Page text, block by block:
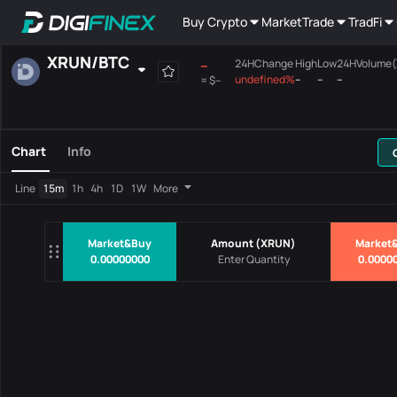
Buy Crypto MarketTrade TradFi
Market&Buy
0.00000000
Amount(XRUN)
XRUN/BTC --
≈$--
24HChange
undefined%
High
--
Low
--
--
AllMainboard
Pairs
Chart Info
Line 15m 1h 4h 1D 1W More